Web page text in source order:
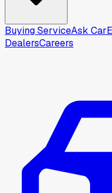
Buying ServiceAsk
DealersCareers